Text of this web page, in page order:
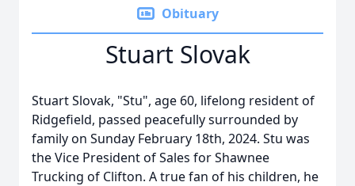
Obituary
Stuart Slovak
Stuart Slovak, "Stu", age 60, lifelong resident of
Ridgefield, passed peacefully surrounded by
family on Sunday February 18th, 2024. Stu was
the Vice President of Sales for Shawnee
Trucking of Clifton. A true fan of his children, he